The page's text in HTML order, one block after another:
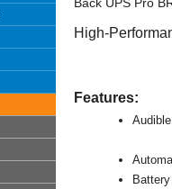
Back UPS Pro
High-
Features: